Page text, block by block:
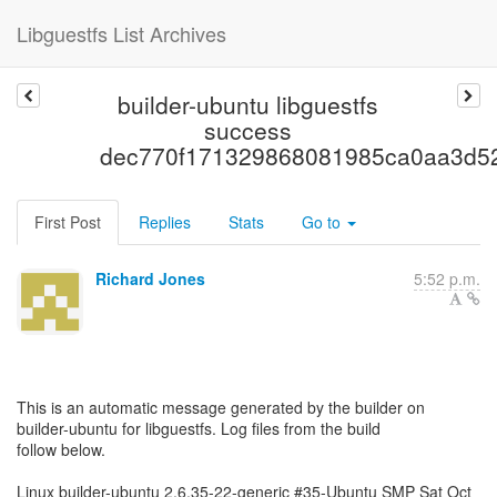
Libguestfs List Archives
builder-ubuntu libguestfs
success
First Post Replies Stats Go to
Richard Jones 5:52 p.m.
This is an automatic message generated by the builder on
builder-ubuntu for libguestfs. Log files from the build
follow below.
Linux builder-ubuntu 2.6.35-22-generic #35-Ubuntu SMP Sat Oct